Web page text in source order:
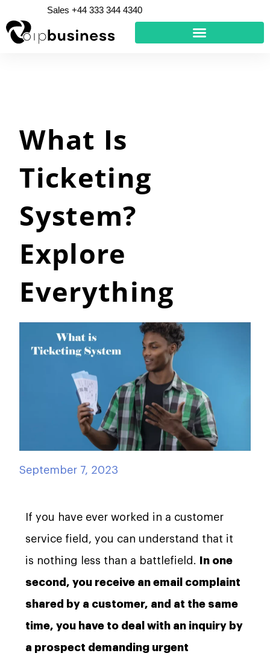
to
content
Sales +44 333 344 4340
What Is
Ticketing
System?
Explore
Everything
September 7, 2023
If you have ever worked in a customer
service field, you can understand that it
is nothing less than a battlefield.
In one
second, you receive an email complaint
shared by a customer, and at the same
time, you have to deal with an inquiry by
a prospect demanding urgent